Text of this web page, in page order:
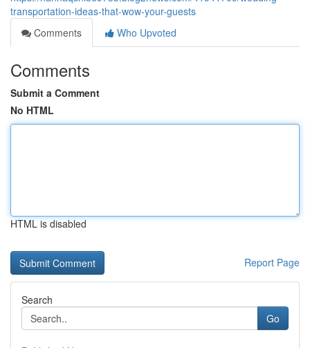
transportation-ideas-that-wow-your-guests
Comments
Who Upvoted
Comments
Submit a Comment
No HTML
HTML is disabled
Report Page
Search
Go